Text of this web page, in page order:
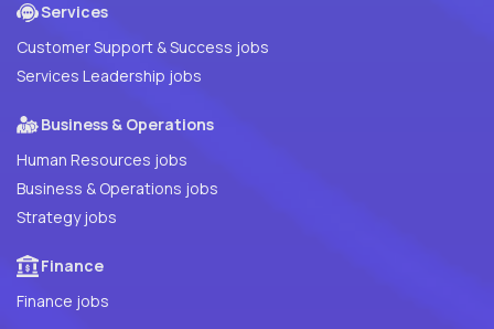
Services
Customer Support & Success jobs
Services Leadership jobs
Business & Operations
Human Resources jobs
Business & Operations jobs
Strategy jobs
Finance
Finance jobs